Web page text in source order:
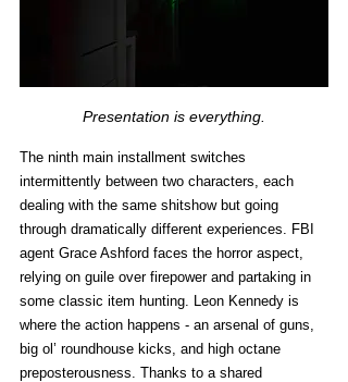
Presentation is everything.
The ninth main installment switches
intermittently between two characters, each
dealing with the same shitshow but going
through dramatically different experiences. FBI
agent Grace Ashford faces the horror aspect,
relying on guile over firepower and partaking in
some classic item hunting. Leon Kennedy is
where the action happens - an arsenal of guns,
big ol’ roundhouse kicks, and high octane
preposterousness. Thanks to a shared